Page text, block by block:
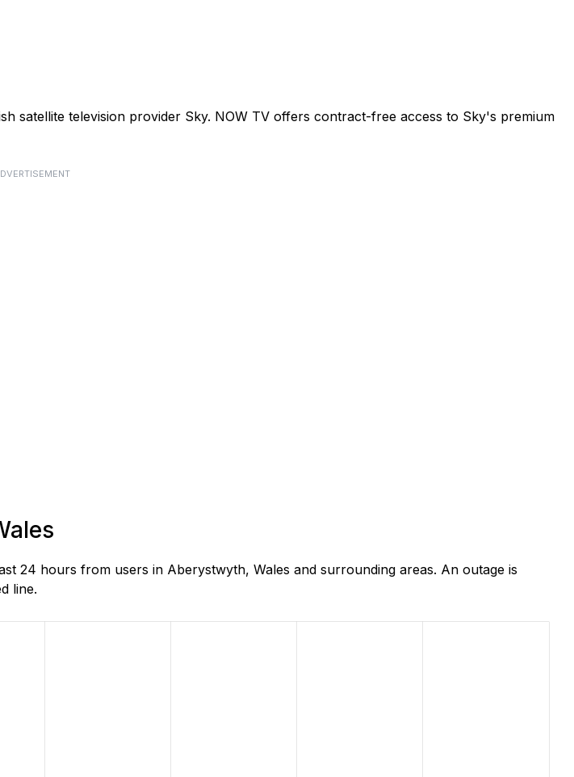
satellite television provider Sky. NOW TV offers contract-free access to Sky's premium
24 hours from users in Aberystwyth, Wales and surrounding areas. An outage is
line.